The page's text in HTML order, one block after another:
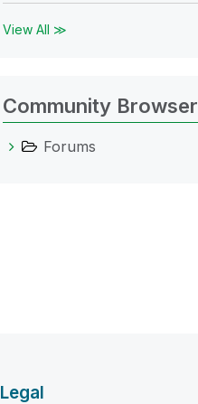
View All ≫
Community Browser
Forums
Legal